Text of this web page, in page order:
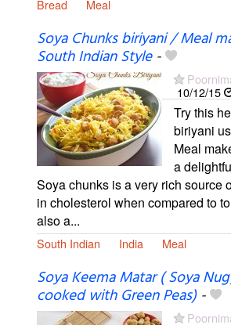
Bread
Meal
Soya Chunks biriyani / Meal
South Indian Style-
10/12/15
Try this
biriyani
Meal
a
Soya chunks is a very rich source
in cholesterol when compared to
also a...
South Indian India Meal
Soya Keema Matar ( Soya
cooked with Green Peas)-